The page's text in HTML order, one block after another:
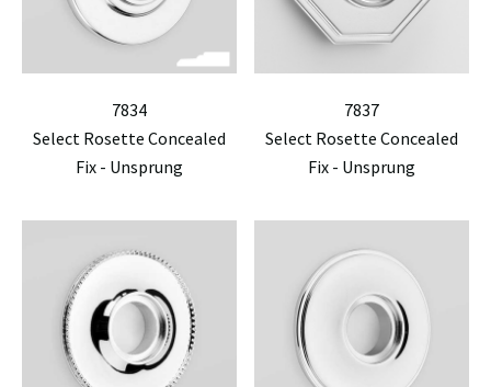
7834
Select Rosette Concealed
Fix - Unsprung
7837
Select Rosette Concealed
Fix - Unsprung